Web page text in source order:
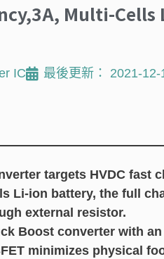
Multi-
IC 最後更新： 2021-12-
targets HVDC fast
Li-ion battery, the full
external resistor.
Boost converter with
minimizes physical